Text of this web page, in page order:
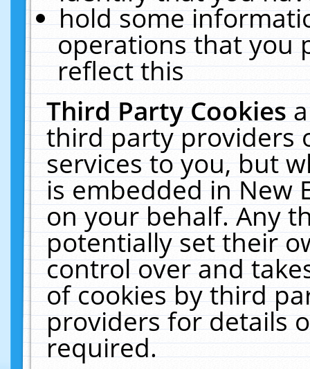
hold some
operations that you
reflect this
Third Party Cookies
third party providers
services to you, but
is embedded in New
on your behalf. Any
potentially set their
control over and
of cookies by third
providers for details
required.